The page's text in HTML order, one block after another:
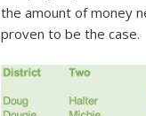
the amount of money
proven to be the case.